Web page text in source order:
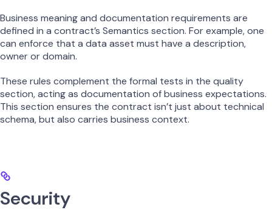
Business meaning and documentation requirements are
defined in a contract’s Semantics section. For example, one
can enforce that a data asset must have a description,
owner or domain.
These rules complement the formal tests in the quality
section, acting as documentation of business expectations.
This section ensures the contract isn’t just about technical
schema, but also carries business context.
Security